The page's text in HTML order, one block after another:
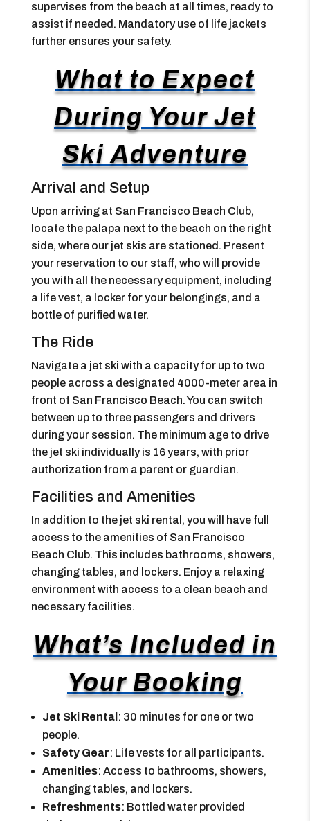
supervises from the beach at all times, ready to
assist if needed. Mandatory use of life jackets
further ensures your safety.
What to Expect
During Your Jet
Ski Adventure
Arrival and Setup
Upon arriving at San Francisco Beach Club,
locate the palapa next to the beach on the right
side, where our jet skis are stationed. Present
your reservation to our staff, who will provide
you with all the necessary equipment, including
a life vest, a locker for your belongings, and a
bottle of purified water.
The Ride
Navigate a jet ski with a capacity for up to two
people across a designated 4000-meter area in
front of San Francisco Beach. You can switch
between up to three passengers and drivers
during your session. The minimum age to drive
the jet ski individually is 16 years, with prior
authorization from a parent or guardian.
Facilities and Amenities
In addition to the jet ski rental, you will have full
access to the amenities of San Francisco
Beach Club. This includes bathrooms, showers,
changing tables, and lockers. Enjoy a relaxing
environment with access to a clean beach and
necessary facilities.
What’s Included in
Your Booking
Jet Ski Rental : 30 minutes for one or two
people.
Safety Gear: Life vests for all participants.
Amenities: Access to bathrooms, showers,
changing tables, and lockers.
Refreshments: Bottled water provided